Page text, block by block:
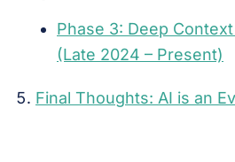
Phase 3: Deep
(Late 2024 – Present)
Final Thoughts: AI is an